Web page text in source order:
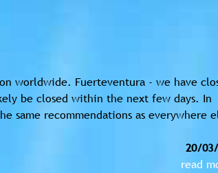
worldwide. Fuerteventura - we have
be closed within the next few days. In
same recommendations as everywhere
20/
read